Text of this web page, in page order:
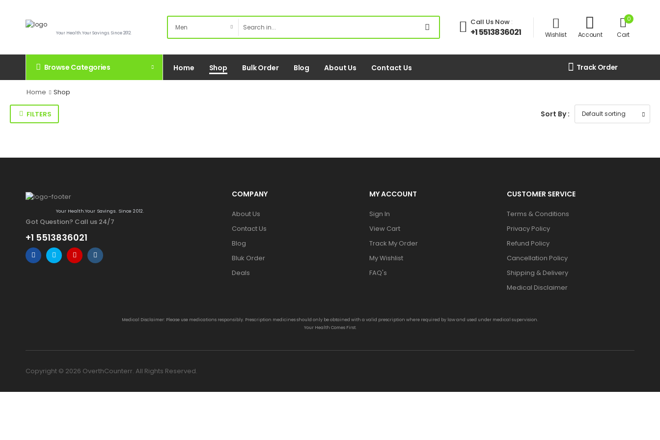
Your Health.Your Savings. Since 2012.
Call Us Now:
+1 5513836021 Wishlist Account
0
Cart
Browse Categories Home Shop Bulk Order Blog About Us Contact Us Track Order
Home Shop
FILTERS Sort By :
Your Health.Your Savings. Since 2012.
Got Question? Call us 24/7
+1 5513836021
COMPANY
About Us
Contact Us
Blog
Bluk Order
Deals
MY ACCOUNT
Sign In
View Cart
Track My Order
My Wishlist
FAQ's
CUSTOMER SERVICE
Terms & Conditions
Privacy Policy
Refund Policy
Cancellation Policy
Shipping & Delivery
Medical Disclaimer
Medical Disclaimer: Please use medications responsibly. Prescription medicines should only be obtained with a valid prescription where required by law and used under medical supervision.
Your Health Comes First.
Copyright © 2026 OverthCounterr. All Rights Reserved.